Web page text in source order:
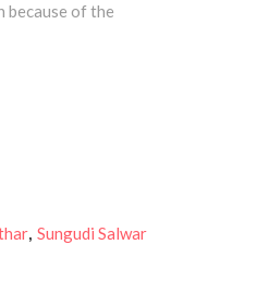
of the
, Sungudi Salwar